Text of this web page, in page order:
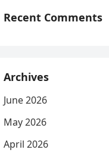
Recent Comments
Archives
June 2026
May 2026
April 2026